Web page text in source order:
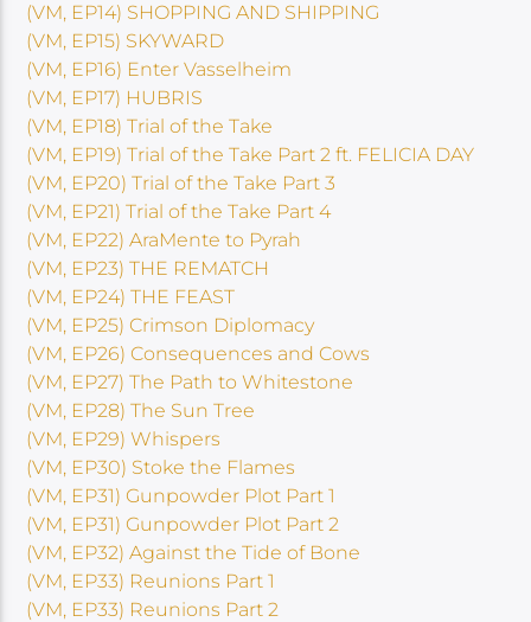
(VM, EP14) SHOPPING AND SHIPPING
(VM, EP15) SKYWARD
(VM, EP16) Enter Vasselheim
(VM, EP17) HUBRIS
(VM, EP18) Trial of the Take
(VM, EP19) Trial of the Take Part 2 ft. FELICIA DAY
(VM, EP20) Trial of the Take Part 3
(VM, EP21) Trial of the Take Part 4
(VM, EP22) AraMente to Pyrah
(VM, EP23) THE REMATCH
(VM, EP24) THE FEAST
(VM, EP25) Crimson Diplomacy
(VM, EP26) Consequences and Cows
(VM, EP27) The Path to Whitestone
(VM, EP28) The Sun Tree
(VM, EP29) Whispers
(VM, EP30) Stoke the Flames
(VM, EP31) Gunpowder Plot Part 1
(VM, EP31) Gunpowder Plot Part 2
(VM, EP32) Against the Tide of Bone
(VM, EP33) Reunions Part 1
(VM, EP33) Reunions Part 2